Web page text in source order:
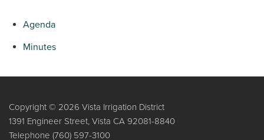
Agenda
Minutes
Copyright © 2026 Vista Irrigation District
1391 Engineer Street, Vista CA 92081-8840
Telephone (760) 597-3100